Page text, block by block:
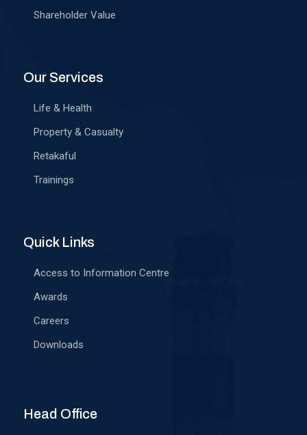
Shareholder Value
Our Services
Life & Health
Property & Casualty
Retakaful
Trainings
Quick Links
Access to Information Centre
Awards
Careers
Downloads
Head Office